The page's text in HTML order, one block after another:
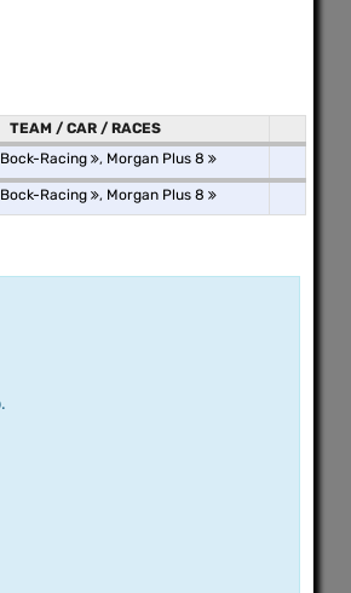
TEAM / CAR / RACES
Bock-Racing , Morgan Plus 8
Bock-Racing , Morgan Plus 8